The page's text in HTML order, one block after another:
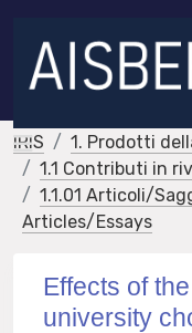
IRIS
1. Prodotti
1.1 Contributi in
1.1.01 Articoli/
Articles/Essays
Effects of
university